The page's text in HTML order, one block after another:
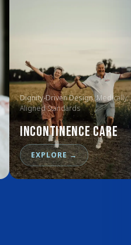
Dignity-Driven Design, Medically
Aligned Standards
Incontinence Care
EXPLORE→